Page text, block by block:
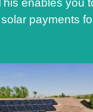
enables you
payments